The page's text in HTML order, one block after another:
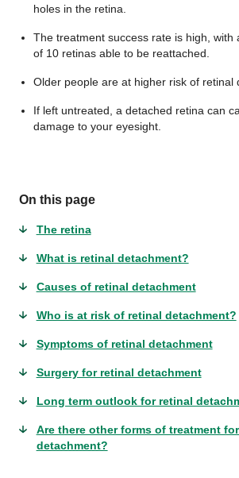
holes in the retina.
The treatment success rate is high, with
of 10 retinas able to be reattached.
Older people are at higher risk of retinal
If left untreated, a detached retina can
damage to your eyesight.
On this page
The retina
What is retinal detachment?
Causes of retinal detachment
Who is at risk of retinal detachment?
Symptoms of retinal detachment
Surgery for retinal detachment
Long term outlook for retinal
Are there other forms of treatment
detachment?